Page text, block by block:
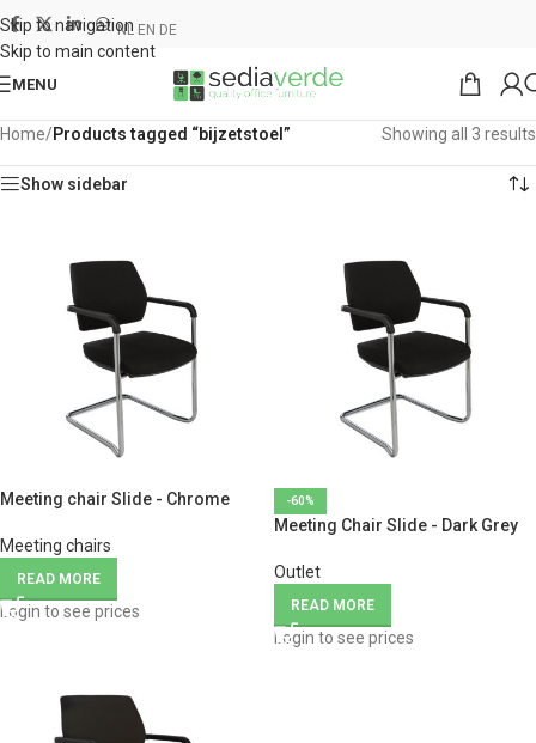
Skip to navigation
Skip to main content
NL EN DE
MENU
Home/Products tagged “bijzetstoel” Showing all 3 results
Show sidebar
Meeting chair Slide - Chrome
Meeting chairs
READ MORE
Login to see prices
-60%
Meeting Chair Slide - Dark Grey
Outlet
READ MORE
Login to see prices